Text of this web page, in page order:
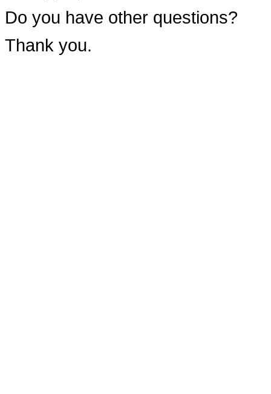
Do you have other questions?
Thank you.